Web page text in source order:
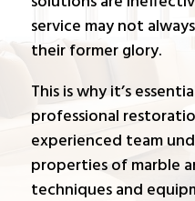
service may not
their former glory.
This is why it’s
professional
experienced team
properties of marble
techniques and